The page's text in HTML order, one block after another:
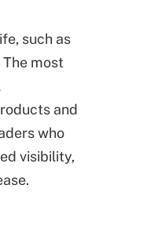
such as
most
and
who
visibility,